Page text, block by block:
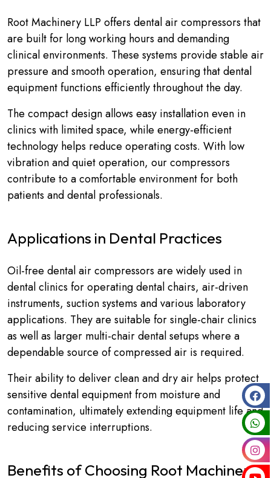
Root Machinery LLP offers dental air compressors that
are built for long working hours and demanding
clinical environments. These systems provide stable air
pressure and smooth operation, ensuring that dental
equipment functions efficiently throughout the day.
The compact design allows easy installation even in
clinics with limited space, while energy-efficient
technology helps reduce operating costs. With low
vibration and quiet operation, our compressors
contribute to a comfortable environment for both
patients and dental professionals.
Applications in Dental Practices
Oil-free dental air compressors are widely used in
dental clinics for operating dental chairs, air-driven
instruments, suction systems and various laboratory
applications. They are suitable for single-chair clinics
as well as larger multi-chair dental setups where a
dependable source of compressed air is required.
Their ability to deliver clean and dry air helps protect
sensitive dental equipment from moisture and
contamination, ultimately extending equipment life and
reducing service interruptions.
Benefits of Choosing Root Machinery